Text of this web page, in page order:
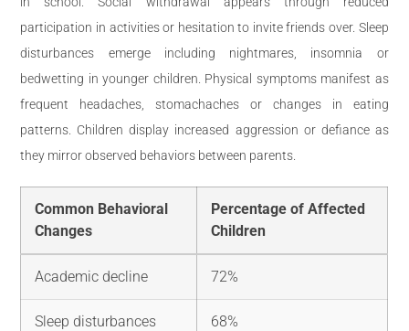
participation in activities or hesitation to invite friends over. Sleep
disturbances emerge including nightmares, insomnia or
bedwetting in younger children. Physical symptoms manifest as
frequent headaches, stomachaches or changes in eating
patterns. Children display increased aggression or defiance as
they mirror observed behaviors between parents.
Common Behavioral
Changes
Percentage of Affected
Children
Academic decline 72%
Sleep disturbances 68%